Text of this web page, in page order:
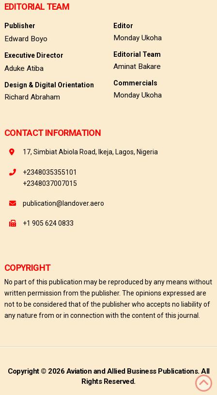
EDITORIAL TEAM
Publisher
Edward Boyo
Executive Director
Aduke Atiba
Design & Digital Orientation
Richard Abraham
Editor
Monday Ukoha
Editorial Team
Aminat Bakare
Commercials
Monday Ukoha
CONTACT INFORMATION
17, Simbiat Abiola Road, Ikeja, Lagos, Nigeria
+2348035355101
+2348037007015
publication@landover.aero
+1 905 624 0833
COPYRIGHT
No part of this publication may be reproduced by any means without
written permission from the publisher. The opinions expressed are
not to be considered that of the publisher who accepts no liability of
any nature from or in connection with the content of this journal.
Copyright © 2026 Aviation and Allied Business Publications. All
Rights Reserved.